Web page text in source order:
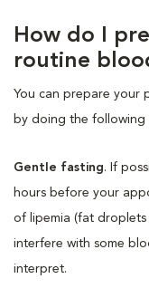
How do I
routine
You can prepare your
by doing the following
Gentle fasting. If
hours before your
of lipemia (fat
interfere with some
interpret.